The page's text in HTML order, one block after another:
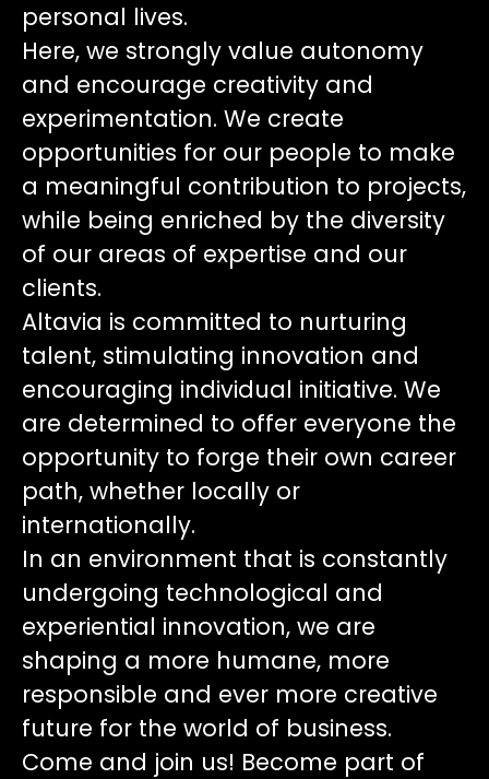
personal lives.
Here, we strongly value autonomy
and encourage creativity and
experimentation. We create
opportunities for our people to make
a meaningful contribution to projects,
while being enriched by the diversity
of our areas of expertise and our
clients.
Altavia is committed to nurturing
talent, stimulating innovation and
encouraging individual initiative. We
are determined to offer everyone the
opportunity to forge their own career
path, whether locally or
internationally.
In an environment that is constantly
undergoing technological and
experiential innovation, we are
shaping a more humane, more
responsible and ever more creative
future for the world of business.
Come and join us! Become part of